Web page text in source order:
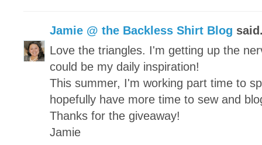
Jamie @ the Backless Shirt Blog
Love the triangles. I'm getting up the
could be my daily inspiration!
This summer, I'm working part time to
hopefully have more time to sew and
Thanks for the giveaway!
Jamie